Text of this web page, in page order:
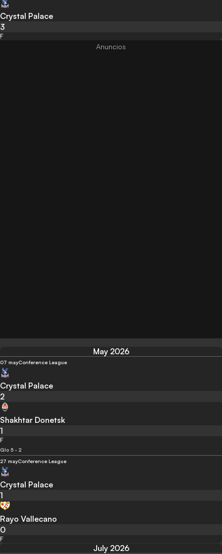
Crystal Palace
3
F
May 2026
07 mayConference League
Crystal Palace
2
Shakhtar Donetsk
1
F
Glo 5 - 2
27 mayConference League
Crystal Palace
1
Rayo Vallecano
0
F
July 2026